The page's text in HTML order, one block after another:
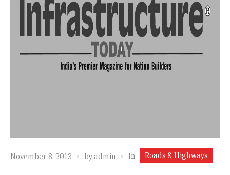
November 8, 2013 byadmin In Roads & Highways